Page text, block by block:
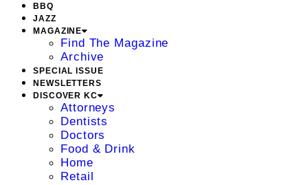
BBQ
JAZZ
MAGAZINE
Find The Magazine
Archive
SPECIAL ISSUE
NEWSLETTERS
DISCOVER KC
Attorneys
Dentists
Doctors
Food & Drink
Home
Retail